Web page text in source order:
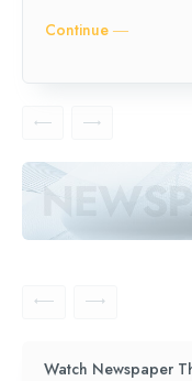
Continue ―
Watch Newspaper